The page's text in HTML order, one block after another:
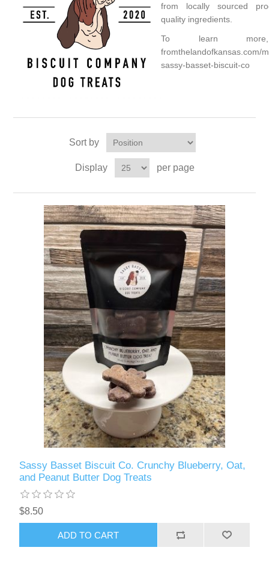
from locally sourced
quality ingredients.
To learn
fromthelandofkansas.com/
sassy-basset-biscuit-co
Sort by
Display per page
Sassy Basset Biscuit Co. Crunchy Blueberry, Oat,
and Peanut Butter Dog Treats
$8.50
ADD TO CART